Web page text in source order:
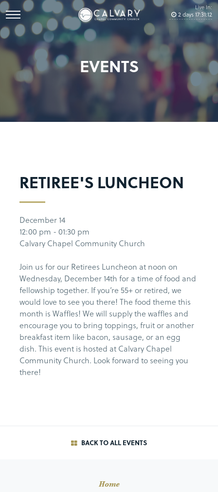
Live In:
2days17:31:12
EVENTS
RETIREE'S LUNCHEON
December 14
12:00 pm - 01:30 pm
Calvary Chapel Community Church
Join us for our Retirees Luncheon at noon on
Wednesday, December 14th for a time of food and
fellowship together. If you’re 55+ or retired, we
would love to see you there! The food theme this
month is Waffles! We will supply the waffles and
encourage you to bring toppings, fruit or another
breakfast item like bacon, sausage, or an egg
dish. This event is hosted at Calvary Chapel
Community Church. Look forward to seeing you
there!
BACK TO ALL EVENTS
Home